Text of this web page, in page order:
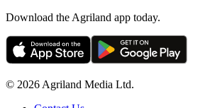
Download the Agriland app today.
© 2026 Agriland Media Ltd.